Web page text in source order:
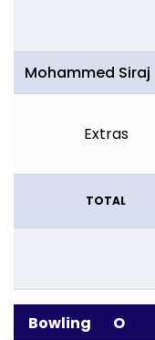
Mohammed Siraj
Extras
TOTAL
Bowling O